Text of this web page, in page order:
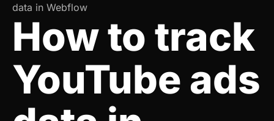
data in Webflow
How to track
YouTube ads